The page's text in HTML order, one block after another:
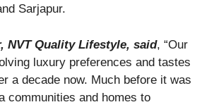
Sarjapur.
NVT Quality Lifestyle, said, “Our
luxury preferences and tastes
a decade now. Much before it was
communities and homes to